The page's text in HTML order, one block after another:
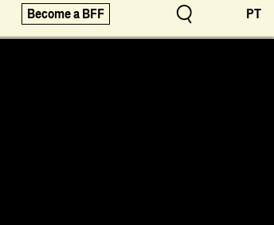
Become a BFF PT
Festivals